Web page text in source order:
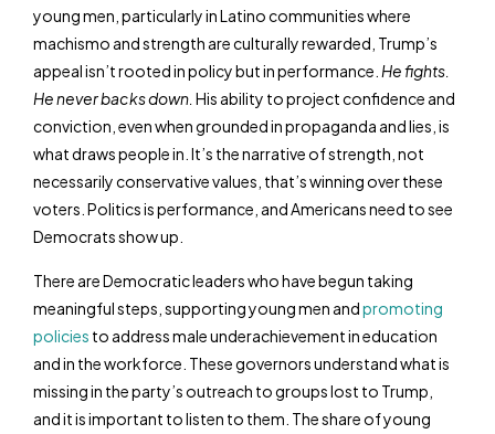
young men, particularly in Latino communities where
machismo and strength are culturally rewarded, Trump’s
appeal isn’t rooted in policy but in performance. He fights.
He never backs down. His ability to project confidence and
conviction, even when grounded in propaganda and lies, is
what draws people in. It’s the narrative of strength, not
necessarily conservative values, that’s winning over these
voters. Politics is performance, and Americans need to see
Democrats show up.
There are Democratic leaders who have begun taking
meaningful steps, supporting young men andpromoting
policies to address male underachievement in education
and in the workforce. These governors understand what is
missing in the party’s outreach to groups lost to Trump,
and it is important to listen to them. The share of young